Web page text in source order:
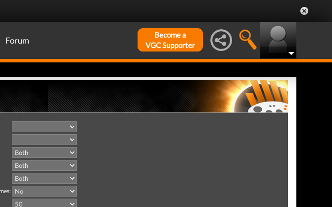
Forum
Become a
VGC Supporter